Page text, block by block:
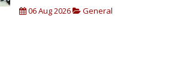
06 Aug 2026 General